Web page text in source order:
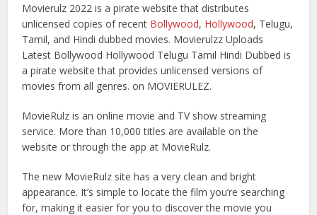
Movierulz 2022 is a pirate website that distributes
unlicensed copies of recent Bollywood, Hollywood, Telugu,
Tamil, and Hindi dubbed movies. Movierulzz Uploads
Latest Bollywood Hollywood Telugu Tamil Hindi Dubbed is
a pirate website that provides unlicensed versions of
movies from all genres. on MOVIERULEZ.
MovieRulz is an online movie and TV show streaming
service. More than 10,000 titles are available on the
website or through the app at MovieRulz.
The new MovieRulz site has a very clean and bright
appearance. It’s simple to locate the film you’re searching
for, making it easier for you to discover the movie you